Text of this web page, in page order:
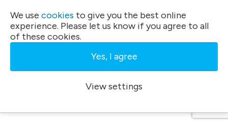
We use cookies to give you the best online
experience. Please let us know if you agree to all
of these cookies.
Yes, I agree
View settings